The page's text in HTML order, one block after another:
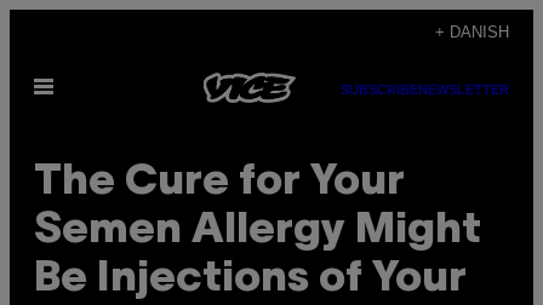
indhold
+ DANISH
Åbn
SUBSCRIBENEWSLETTER
The Cure for Your
Semen Allergy Might
Be Injections of Your